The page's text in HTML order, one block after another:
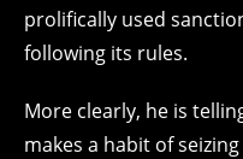
prolifically used
following its rules.
More clearly, he is
makes a habit of